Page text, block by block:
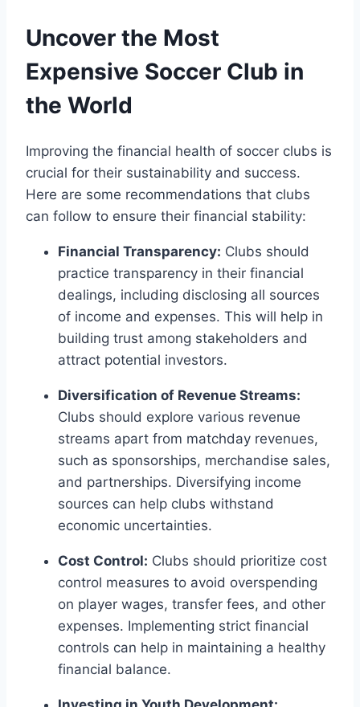
Uncover the Most
Expensive ​Soccer ⁣Club in
the World
Improving the financial health of soccer⁢ clubs ⁣is
crucial for their sustainability and success.
Here ⁤are some recommendations that clubs
can follow to​ ensure⁢ their financial stability:
Financial Transparency: Clubs should
practice transparency in their financial
dealings, ⁤including disclosing all⁣ sources
of income and expenses. This‍ will ⁤help in
building ‌trust among stakeholders⁢ and
attract potential investors.
Diversification of Revenue Streams:
Clubs should explore various revenue‍
streams apart ​from matchday revenues,
such as sponsorships, merchandise⁣ sales,
and partnerships. Diversifying income
sources can help ⁣clubs withstand
economic ‌uncertainties.
Cost Control: Clubs ‍should⁤ prioritize ​cost
control measures to avoid ⁢overspending
on ⁢player wages,⁢ transfer fees, and other
‌expenses. Implementing strict financial⁣
controls can help in maintaining a ​healthy
financial balance.